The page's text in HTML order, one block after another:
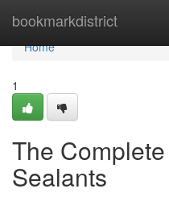
bookmarkdistrict
Home
Home
1
The
Sealants